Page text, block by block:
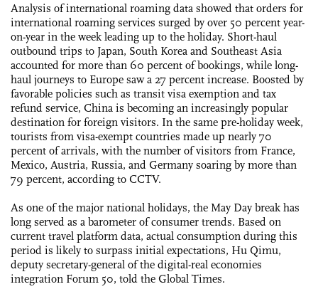
Analysis of international roaming data showed that orders for
international roaming services surged by over 50 percent year-
on-year in the week leading up to the holiday. Short-haul
outbound trips to Japan, South Korea and Southeast Asia
accounted for more than 60 percent of bookings, while long-
haul journeys to Europe saw a 27 percent increase. Boosted by
favorable policies such as transit visa exemption and tax
refund service, China is becoming an increasingly popular
destination for foreign visitors. In the same pre-holiday week,
tourists from visa-exempt countries made up nearly 70
percent of arrivals, with the number of visitors from France,
Mexico, Austria, Russia, and Germany soaring by more than
79 percent, according to CCTV.
As one of the major national holidays, the May Day break has
long served as a barometer of consumer trends. Based on
current travel platform data, actual consumption during this
period is likely to surpass initial expectations, Hu Qimu,
deputy secretary-general of the digital-real economies
integration Forum 50, told the Global Times.